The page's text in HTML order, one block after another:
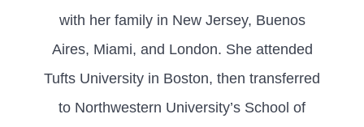
with her family in New Jersey, Buenos
Aires, Miami, and London. She attended
Tufts University in Boston, then transferred
to Northwestern University’s School of